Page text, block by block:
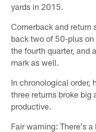
yards in 2015.
Cornerback and return
back two of 50-plus
the fourth quarter, and
mark as well.
In chronological order,
three returns broke big
productive.
Fair warning: There's